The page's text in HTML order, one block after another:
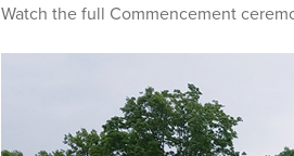
Watch the full Commencement